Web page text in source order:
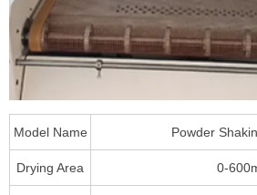
Model Name Powder
Drying Area 0-